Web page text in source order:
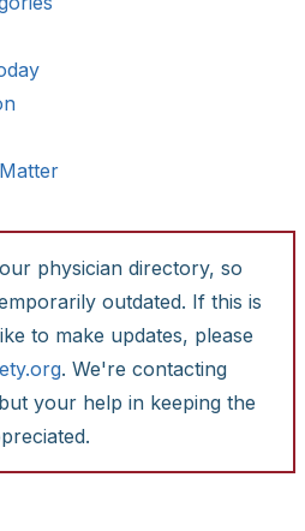
physician directory, so
outdated. If this is
to make updates, please
. We're contacting
your help in keeping the